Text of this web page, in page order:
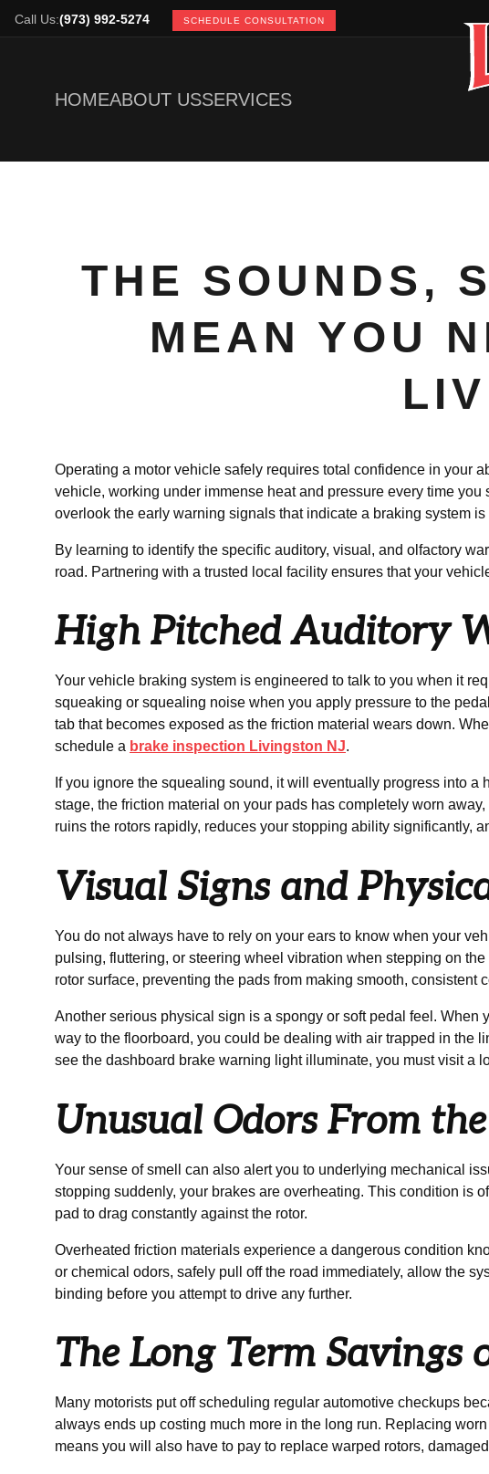
Call Us:(973) 992-5274 SCHEDULE CONSULTATION
HOMEABOUT USSERVICES
THE SOUNDS,
MEAN YOU
Operating a motor vehicle safely requires total confidence in your
vehicle, working under immense heat and pressure every time
overlook the early warning signals that indicate a braking system
By learning to identify the specific auditory, visual, and olfactory
road. Partnering with a trusted local facility ensures that your
High Pitched Auditory
Your vehicle braking system is engineered to talk to you when it
squeaking or squealing noise when you apply pressure to the
tab that becomes exposed as the friction material wears down.
schedule a brake inspection Livingston NJ.
If you ignore the squealing sound, it will eventually progress into
stage, the friction material on your pads has completely worn
ruins the rotors rapidly, reduces your stopping ability significantly,
Visual Signs and
You do not always have to rely on your ears to know when your
pulsing, fluttering, or steering wheel vibration when stepping on
rotor surface, preventing the pads from making smooth, consistent
Another serious physical sign is a spongy or soft pedal feel.
way to the floorboard, you could be dealing with air trapped in the
see the dashboard brake warning light illuminate, you must visit a
Unusual Odors From
Your sense of smell can also alert you to underlying mechanical
stopping suddenly, your brakes are overheating. This condition is
pad to drag constantly against the rotor.
Overheated friction materials experience a dangerous condition
or chemical odors, safely pull off the road immediately, allow the
binding before you attempt to drive any further.
The Long Term
Many motorists put off scheduling regular automotive checkups
always ends up costing much more in the long run. Replacing
means you will also have to pay to replace warped rotors,